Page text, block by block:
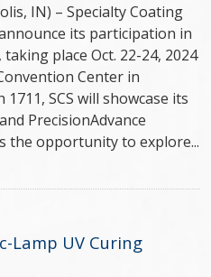
IN) – Specialty Coating
its participation in
taking place Oct. 22-24, 2024
Center in
SCS will showcase its
PrecisionAdvance
the opportunity to explore...
Lamp UV Curing